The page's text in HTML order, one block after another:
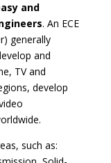
and
. An ECE
generally
and
TV and
develop
such as: